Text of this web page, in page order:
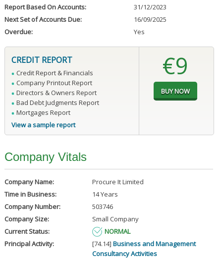
Report Based On Accounts:
31/12/2023
Next Set of Accounts Due:
16/09/2025
Overdue:
Yes
CREDIT REPORT
Credit Report & Financials
Company Printout Report
Directors & Owners Report
Bad Debt Judgments Report
Mortgages Report
View a sample report
€9
Company Vitals
Company Name:
Procure It Limited
Time in Business:
14 Years
Company Number:
503746
Company Size:
Small Company
Current Status:
NORMAL
Principal Activity:
[74.14] Business and Management
Consultancy Activities